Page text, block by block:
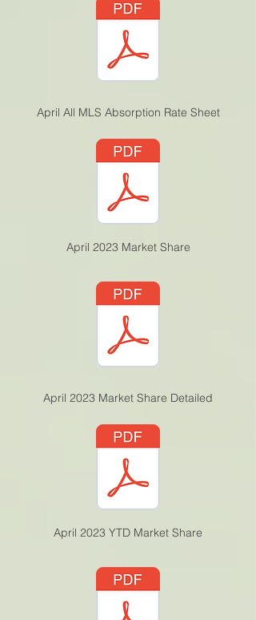
April All MLS Absorption Rate Sheet
April 2023 Market Share
April 2023 Market Share Detailed
April 2023 YTD Market Share